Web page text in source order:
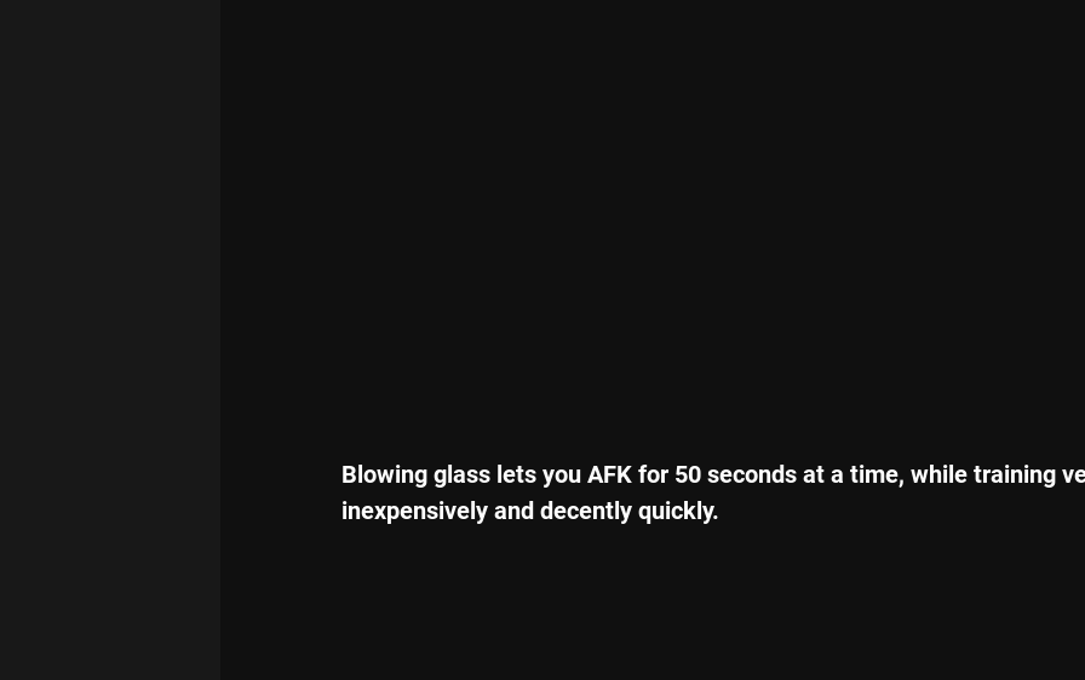
Blowing glass lets you AFK for 50 seconds at a time, while training
inexpensively and decently quickly.